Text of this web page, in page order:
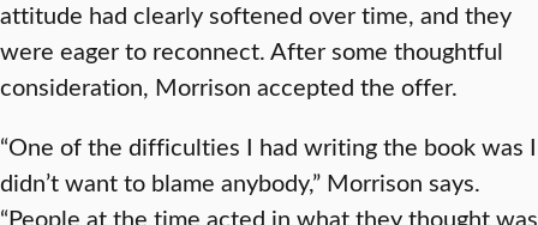
attitude had clearly softened over time, and they
were eager to reconnect. After some thoughtful
consideration, Morrison accepted the offer.
“One of the difficulties I had writing the book was I
didn’t want to blame anybody,” Morrison says.
“People at the time acted in what they thought was